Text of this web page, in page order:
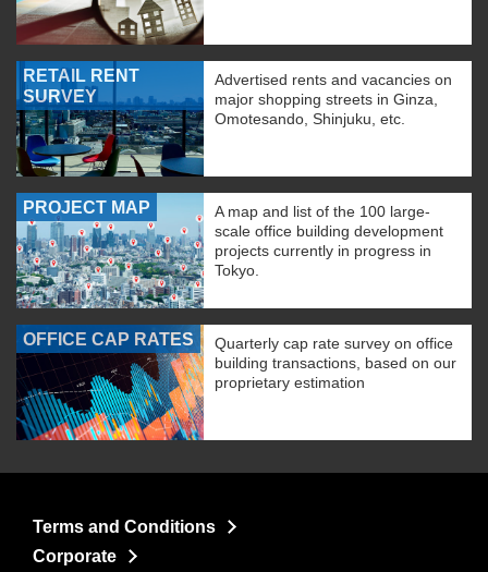
RETAIL RENT
SURVEY
Advertised rents and vacancies on
major shopping streets in Ginza,
Omotesando, Shinjuku, etc.
PROJECT MAP
A map and list of the 100 large-
scale office building development
projects currently in progress in
Tokyo.
OFFICE CAP RATES
Quarterly cap rate survey on office
building transactions, based on our
proprietary estimation
Terms and Conditions
Corporate